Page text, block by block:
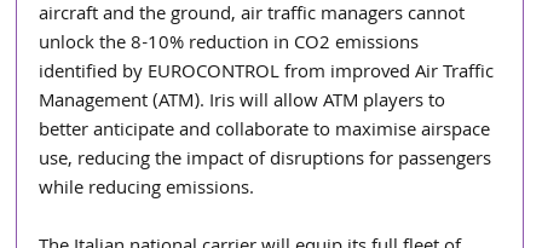
aircraft and the ground, air traffic managers cannot
unlock the 8-10% reduction in CO2 emissions
identified by EUROCONTROL from improved Air Traffic
Management (ATM). Iris will allow ATM players to
better anticipate and collaborate to maximise airspace
use, reducing the impact of disruptions for passengers
while reducing emissions.